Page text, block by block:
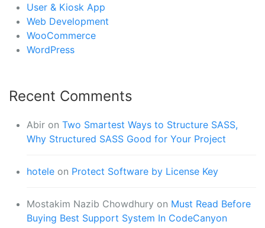
User & Kiosk App
Web Development
WooCommerce
WordPress
Recent Comments
Abir on Two Smartest Ways to Structure SASS,
Why Structured SASS Good for Your Project
hotele on Protect Software by License Key
Mostakim Nazib Chowdhury on Must Read Before
Buying Best Support System In CodeCanyon